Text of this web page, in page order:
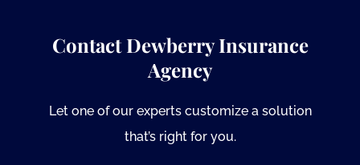
Contact Dewberry Insurance
Agency
Let one of our experts customize a solution
that’s right for you.